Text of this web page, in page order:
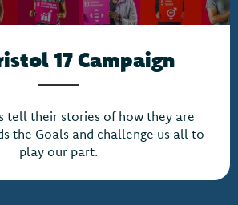
17 Campaign
tell their stories of how they are
the Goals and challenge us all to
play our part.